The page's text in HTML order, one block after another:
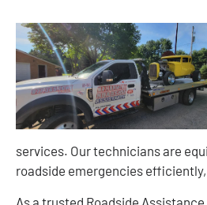
services. Our technicians are
roadside emergencies
As a trusted Roadside